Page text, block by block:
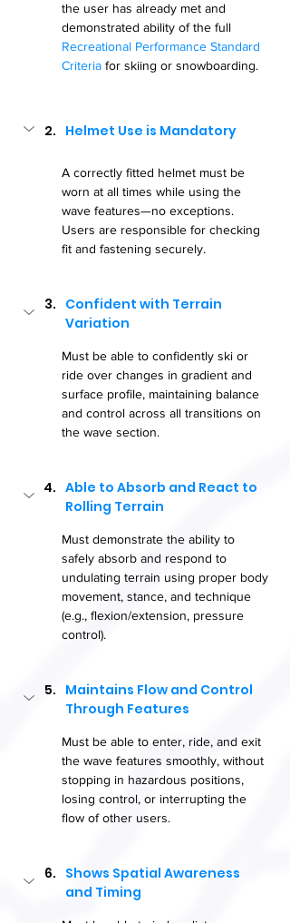
the user has already met and
demonstrated ability of the full
Recreational Performance Standard
Criteria for skiing or snowboarding.
Helmet Use is Mandatory
A correctly fitted helmet must be
worn at all times while using the
wave features—no exceptions.
Users are responsible for checking
fit and fastening securely.
Confident with Terrain
Variation
Must be able to confidently ski or
ride over changes in gradient and
surface profile, maintaining balance
and control across all transitions on
the wave section.
Able to Absorb and React to
Rolling Terrain
Must demonstrate the ability to
safely absorb and respond to
undulating terrain using proper body
movement, stance, and technique
(e.g., flexion/extension, pressure
control).
Maintains Flow and Control
Through Features
Must be able to enter, ride, and exit
the wave features smoothly, without
stopping in hazardous positions,
losing control, or interrupting the
flow of other users.
Shows Spatial Awareness
and Timing